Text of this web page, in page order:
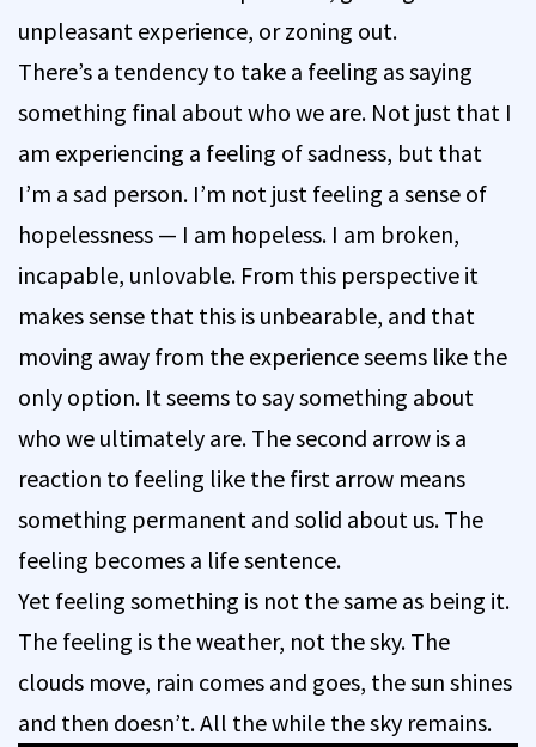
unpleasant experience, or zoning out.
There’s a tendency to take a feeling as saying
something final about who we are. Not just that I
am experiencing a feeling of sadness, but that
I’m a sad person. I’m not just feeling a sense of
hopelessness — I am hopeless. I am broken,
incapable, unlovable. From this perspective it
makes sense that this is unbearable, and that
moving away from the experience seems like the
only option. It seems to say something about
who we ultimately are. The second arrow is a
reaction to feeling like the first arrow means
something permanent and solid about us. The
feeling becomes a life sentence.
Yet feeling something is not the same as being it.
The feeling is the weather, not the sky. The
clouds move, rain comes and goes, the sun shines
and then doesn’t. All the while the sky remains.